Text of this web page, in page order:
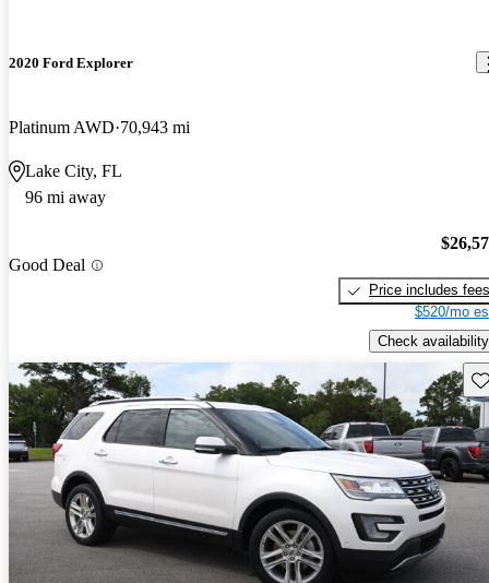
2020 Ford Explorer
Platinum AWD 70,943 mi
Lake City, FL
96 mi away
Good Deal
Price includes fees
$520/mo
Check availability